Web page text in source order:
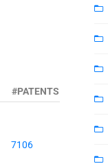
#PATENTS
7106